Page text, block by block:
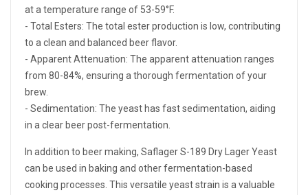
at a temperature range of 53-59°F.
- Total Esters: The total ester production is low, contributing
to a clean and balanced beer flavor.
- Apparent Attenuation: The apparent attenuation ranges
from 80-84%, ensuring a thorough fermentation of your
brew.
- Sedimentation: The yeast has fast sedimentation, aiding
in a clear beer post-fermentation.
In addition to beer making, Saflager S-189 Dry Lager Yeast
can be used in baking and other fermentation-based
cooking processes. This versatile yeast strain is a valuable